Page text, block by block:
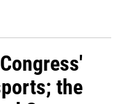
the